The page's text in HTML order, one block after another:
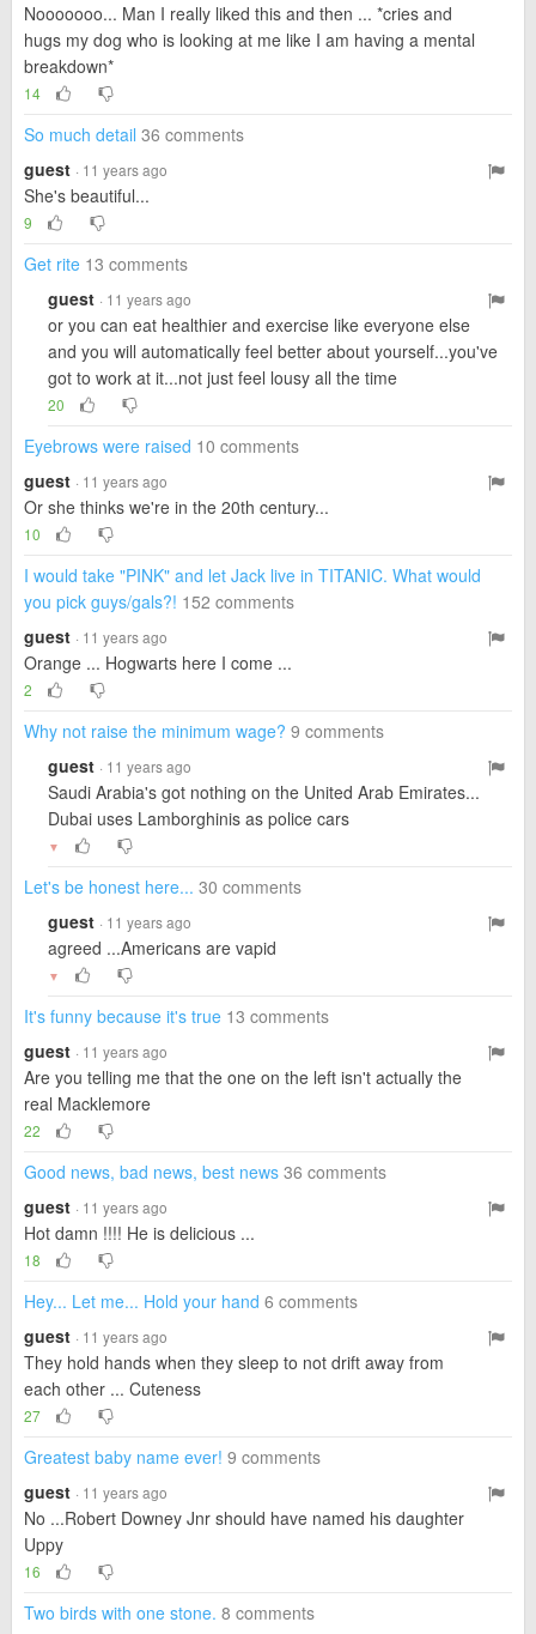
Nooooooo... Man I really liked this and then ... *cries and
hugs my dog who is looking at me like I am having a mental
breakdown*
14
So much detail 36 comments
guest · 11 years ago
She's beautiful...
9
Get rite 13 comments
guest · 11 years ago
or you can eat healthier and exercise like everyone else
and you will automatically feel better about yourself...you've
got to work at it...not just feel lousy all the time
20
Eyebrows were raised 10 comments
guest · 11 years ago
Or she thinks we're in the 20th century...
10
I would take "PINK" and let Jack live in TITANIC. What would
you pick guys/gals?! 152 comments
guest · 11 years ago
Orange ... Hogwarts here I come ...
2
Why not raise the minimum wage? 9 comments
guest · 11 years ago
Saudi Arabia's got nothing on the United Arab Emirates...
Dubai uses Lamborghinis as police cars
▼
Let's be honest here... 30 comments
guest · 11 years ago
agreed ...Americans are vapid
▼
It's funny because it's true 13 comments
guest · 11 years ago
Are you telling me that the one on the left isn't actually the
real Macklemore
22
Good news, bad news, best news 36 comments
guest · 11 years ago
Hot damn !!!! He is delicious ...
18
Hey... Let me... Hold your hand 6 comments
guest · 11 years ago
They hold hands when they sleep to not drift away from
each other ... Cuteness
27
Greatest baby name ever! 9 comments
guest · 11 years ago
No ...Robert Downey Jnr should have named his daughter
Uppy
16
Two birds with one stone. 8 comments